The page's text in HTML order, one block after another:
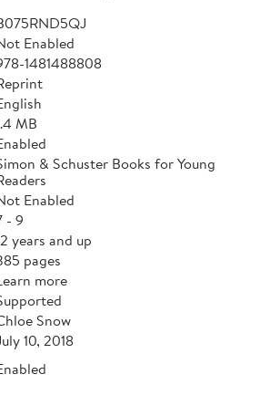
Enabled
1481488808
MB
& Schuster Books for Young
Enabled
- 9
years and up
pages
more
Snow
10, 2018